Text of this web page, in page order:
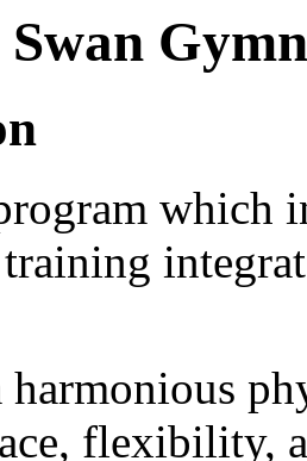
which
harmonious
flexibility,